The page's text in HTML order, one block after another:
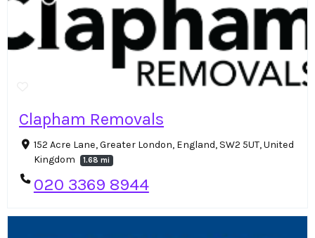
Clapham Removals
152 Acre Lane, Greater London, England, SW2 5UT, United
Kingdom
1.68 mi
020 3369 8944